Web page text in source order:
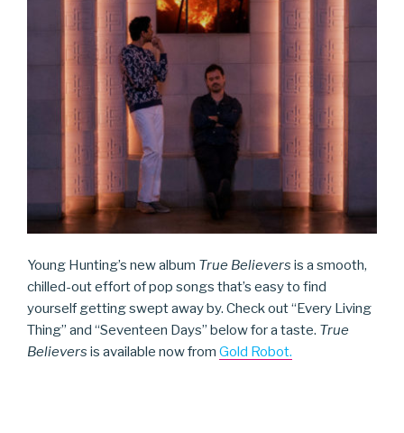
Young Hunting’s new album True Believers is a smooth,
chilled-out effort of pop songs that’s easy to find
yourself getting swept away by. Check out “Every Living
Thing” and “Seventeen Days” below for a taste. True
Believers is available now from Gold Robot.